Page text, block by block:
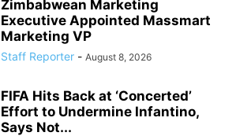
Zimbabwean Marketing
Executive Appointed Massmart
Marketing VP
Staff Reporter - August 8, 2026
FIFA Hits Back at ‘Concerted’
Effort to Undermine Infantino,
Says Not...